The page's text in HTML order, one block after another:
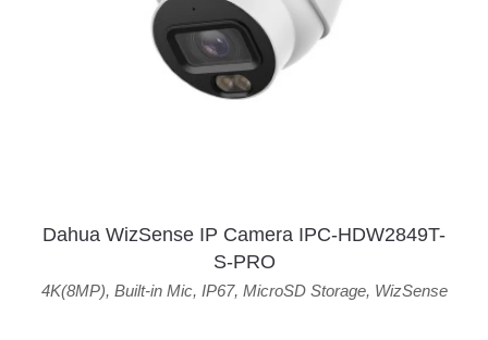
Dahua WizSense IP Camera IPC-HDW2849T-
S-PRO
4K(8MP), Built-in Mic, IP67, MicroSD Storage, WizSense